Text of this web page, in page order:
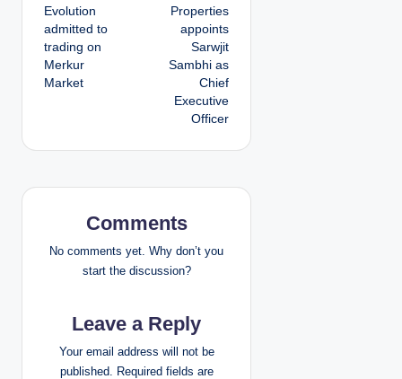
s
t
a
v
g
Evolution
admitted to
trading on
Merkur
Market
Properties
appoints
Sarwjit
Sambhi as
Chief
Executive
Officer
Comments
No comments yet. Why don’t you
start the discussion?
Leave a Reply
Your email address will not be
published.
Required fields are